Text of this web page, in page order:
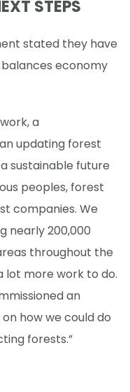
STEPS
stated they have
economy
a
updating forest
sustainable future
peoples, forest
companies. We
nearly 200,000
throughout the
lot more work to do.
an
how we could do
forests.”